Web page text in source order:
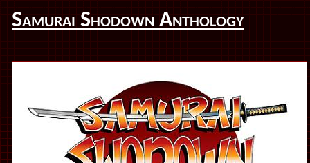
Samurai Shodown Anthology